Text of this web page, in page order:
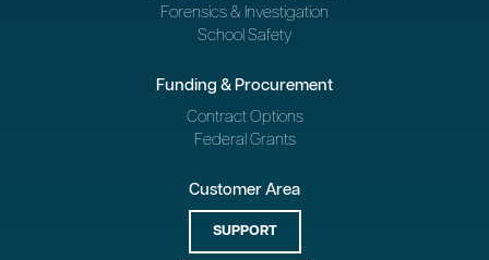
Forensics & Investigation
School Safety
Funding & Procurement
Contract Options
Federal Grants
Customer Area
SUPPORT